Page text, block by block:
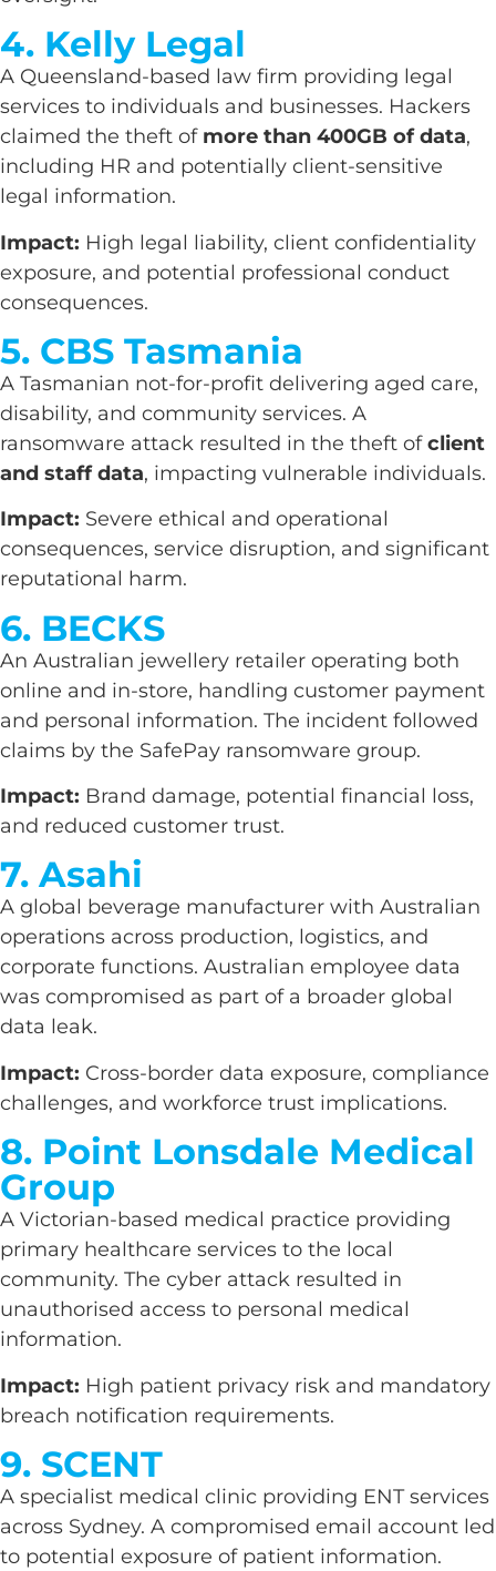
4. Kelly Legal
A Queensland-based law firm providing legal
services to individuals and businesses. Hackers
claimed the theft of more than 400GB of data,
including HR and potentially client-sensitive
legal information.
Impact: High legal liability, client confidentiality
exposure, and potential professional conduct
consequences.
5. CBS Tasmania
A Tasmanian not-for-profit delivering aged care,
disability, and community services. A
ransomware attack resulted in the theft ofclient
and staff data, impacting vulnerable individuals.
Impact: Severe ethical and operational
consequences, service disruption, and significant
reputational harm.
6. BECKS
An Australian jewellery retailer operating both
online and in-store, handling customer payment
and personal information. The incident followed
claims by the SafePay ransomware group.
Impact: Brand damage, potential financial loss,
and reduced customer trust.
7. Asahi
A global beverage manufacturer with Australian
operations across production, logistics, and
corporate functions. Australian employee data
was compromised as part of a broader global
data leak.
Impact: Cross-border data exposure, compliance
challenges, and workforce trust implications.
8. Point Lonsdale Medical
Group
A Victorian-based medical practice providing
primary healthcare services to the local
community. The cyber attack resulted in
unauthorised access to personal medical
information.
Impact: High patient privacy risk and mandatory
breach notification requirements.
9. SCENT
A specialist medical clinic providing ENT services
across Sydney. A compromised email account led
to potential exposure of patient information.